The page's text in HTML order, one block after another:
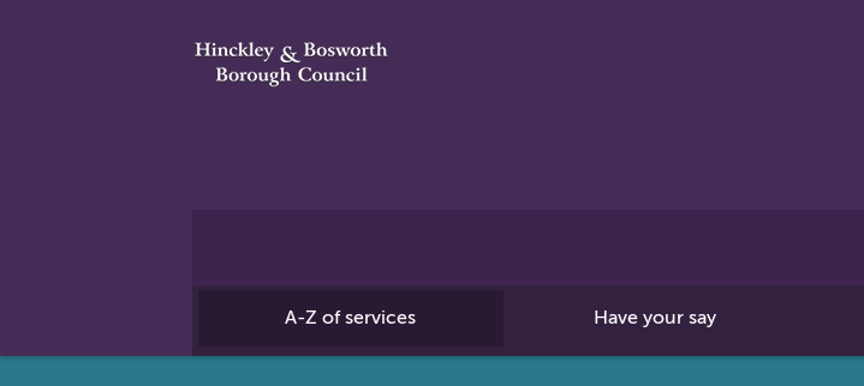
A-Z of services Have your say